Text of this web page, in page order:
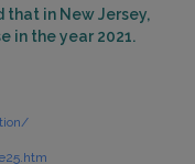
that in New Jersey,
in the year 2021.